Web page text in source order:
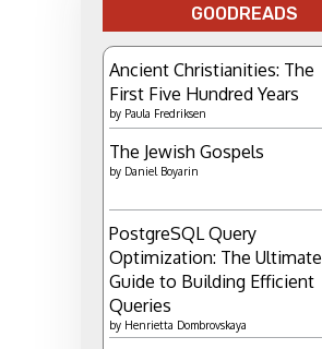
GOODREADS
Ancient Christianities: The
First Five Hundred Years
by Paula Fredriksen
The Jewish Gospels
by Daniel Boyarin
PostgreSQL Query
Optimization: The Ultimate
Guide to Building Efficient
Queries
by Henrietta Dombrovskaya